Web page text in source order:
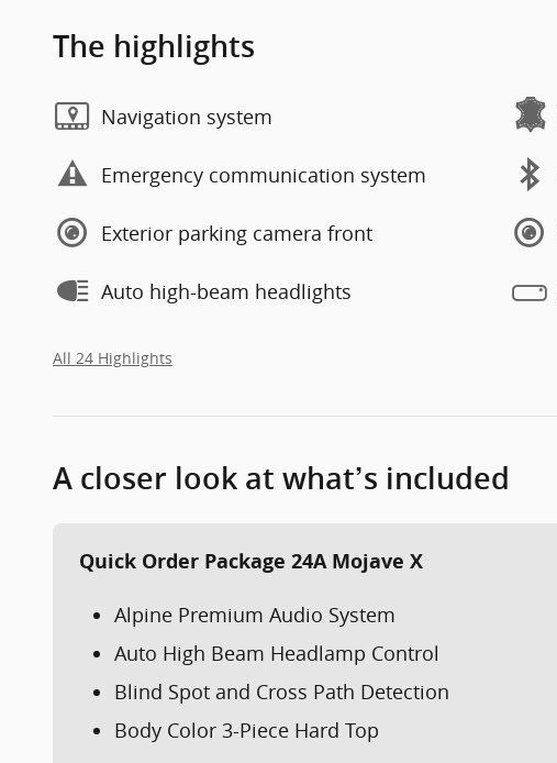
The highlights
Navigation system
Emergency communication system
Exterior parking camera front
Auto high-beam headlights
All 24 Highlights
A closer look at what’s included
Quick Order Package 24A Mojave X
Alpine Premium Audio System
Auto High Beam Headlamp Control
Blind Spot and Cross Path Detection
Body Color 3-Piece Hard Top